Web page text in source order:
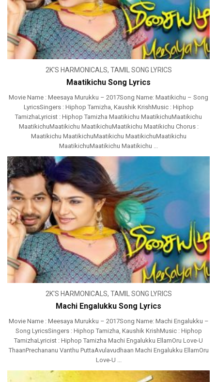
2K'S HARMONICALS, TAMIL SONG LYRICS
Maatikichu Song Lyrics
Movie Name : Meesaya Murukku – 2017Song Name: Maatikichu – Song
LyricsSingers : Hiphop Tamizha, Kaushik KrishMusic : Hiphop
TamizhaLyricist : Hiphop Tamizha Maatikichu MaatikichuMaatikichu
MaatikichuMaatikichu MaatikichuMaatikichu Maatikichu Chorus :
Maatikichu MaatikichuMaatikichu MaatikichuMaatikichu
MaatikichuMaatikichu Maatikichu ...
2K'S HARMONICALS, TAMIL SONG LYRICS
Machi Engalukku Song Lyrics
Movie Name : Meesaya Murukku – 2017Song Name: Machi Engalukku –
Song LyricsSingers : Hiphop Tamizha, Kaushik KrishMusic : Hiphop
TamizhaLyricist : Hiphop Tamizha Machi Engalukku EllamOru Love-U
ThaanPrechananu Vanthu PuttaAvulavudhaan Machi Engalukku EllamOru
Love-U ...